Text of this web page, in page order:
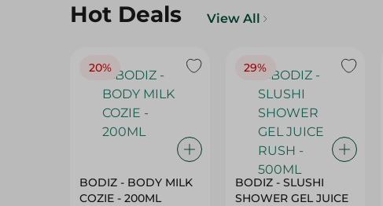
Hot Deals View All
20%
BODIZ - BODY MILK
COZIE - 200ML
29%
BODIZ - SLUSHI
SHOWER GEL JUICE